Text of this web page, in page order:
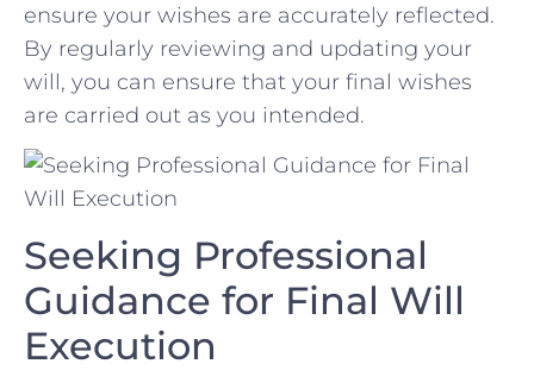
ensure your wishes are‌ accurately reflected.
By regularly reviewing and updating your
will, you can ensure that ‌your final ⁢wishes​
are carried ​out ‌as you⁢ intended.
Seeking Professional
Guidance for Final Will
Execution